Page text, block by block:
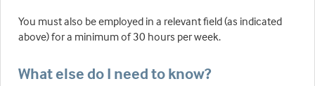
You must also be employed in a relevant field (as indicated
above) for a minimum of 30 hours per week.
What else do I need to know?